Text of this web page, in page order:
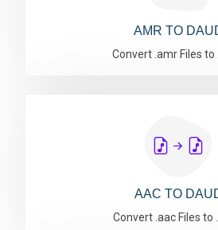
AMR TO
Convert .amr Files to
AAC TO
Convert .aac Files to